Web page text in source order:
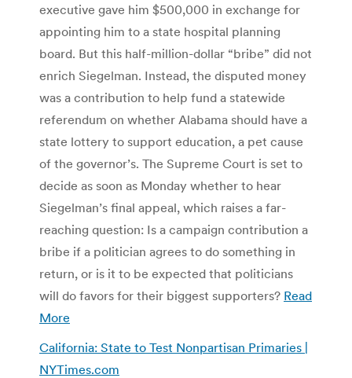
executive gave him $500,000 in exchange for
appointing him to a state hospital planning
board. But this half-million-dollar “bribe” did not
enrich Siegelman. Instead, the disputed money
was a contribution to help fund a statewide
referendum on whether Alabama should have a
state lottery to support education, a pet cause
of the governor’s. The Supreme Court is set to
decide as soon as Monday whether to hear
Siegelman’s final appeal, which raises a far-
reaching question: Is a campaign contribution a
bribe if a politician agrees to do something in
return, or is it to be expected that politicians
will do favors for their biggest supporters? Read
More
California: State to Test Nonpartisan Primaries |
NYTimes.com